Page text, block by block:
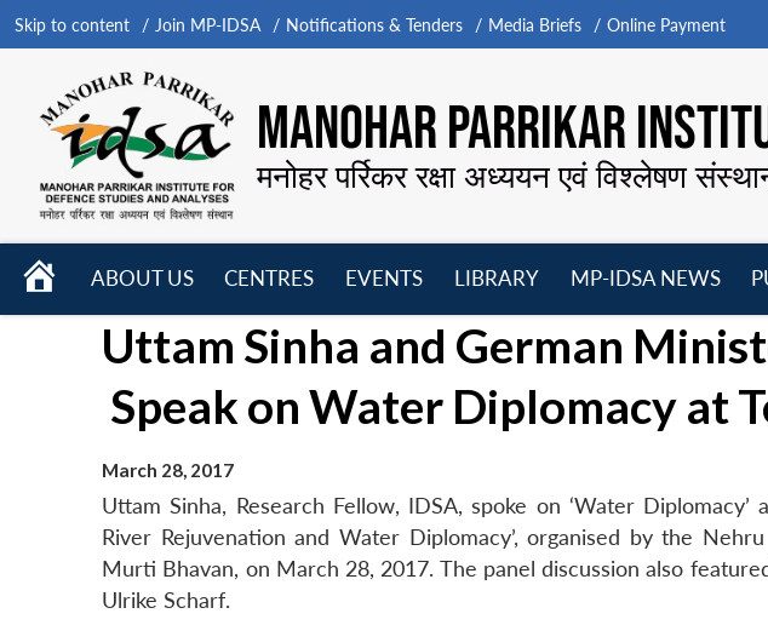
Skip to content Join MP-IDSA Notifications & Tenders Media Briefs Online Payment
MANOHAR PARRIKAR
मनोहर पर्रिकर रक्षा अध्ययन एवं विश्लेषण
HOME
ABOUT US
menu
CENTRES
menu
EVENTS
menu
LIBRARY
MP-IDSA NEWS
menu
Uttam Sinha and German
Speak on Water Diplomacy at
March 28, 2017
Uttam Sinha, Research Fellow, IDSA, spoke on ‘Water
River Rejuvenation and Water Diplomacy’, organised by the
Murti Bhavan, on March 28, 2017. The panel discussion also
Ulrike Scharf.